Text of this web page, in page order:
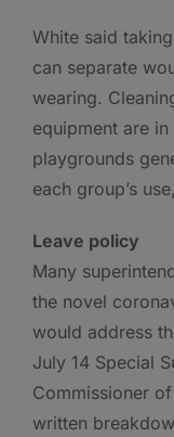
White said
can separate
wearing.
equipment are in
playgrounds
each group’s
Leave policy
Many
the novel
would address
July 14 Special
Commissioner
written